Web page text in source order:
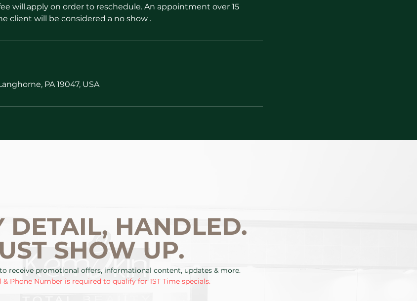
will.apply on order to reschedule. An appointment over 15
client will be considered a no show .
PA 19047, USA
DETAIL, HANDLED.
SHOW UP.
receive promotional offers, informational content, updates & more.
& Phone Number is required to qualify for 1ST Time specials.